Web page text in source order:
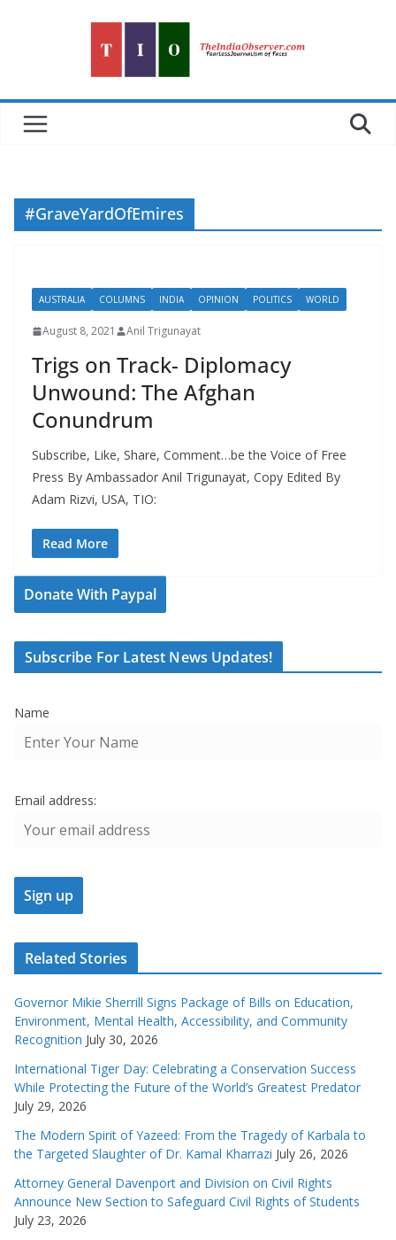
#GraveYardOfEmires
AUSTRALIA COLUMNS INDIA OPINION POLITICS WORLD
August 8, 2021 Anil Trigunayat
Trigs on Track- Diplomacy
Unwound: The Afghan
Conundrum
Subscribe, Like, Share, Comment…be the Voice of Free
Press By Ambassador Anil Trigunayat, Copy Edited By
Adam Rizvi, USA, TIO:
Read More
Donate With Paypal
Subscribe For Latest News Updates!
Name
Email address:
Related Stories
Governor Mikie Sherrill Signs Package of Bills on Education,
Environment, Mental Health, Accessibility, and Community
Recognition July 30, 2026
International Tiger Day: Celebrating a Conservation Success
While Protecting the Future of the World’s Greatest Predator
July 29, 2026
The Modern Spirit of Yazeed: From the Tragedy of Karbala to
the Targeted Slaughter of Dr. Kamal Kharrazi July 26, 2026
Attorney General Davenport and Division on Civil Rights
Announce New Section to Safeguard Civil Rights of Students
July 23, 2026